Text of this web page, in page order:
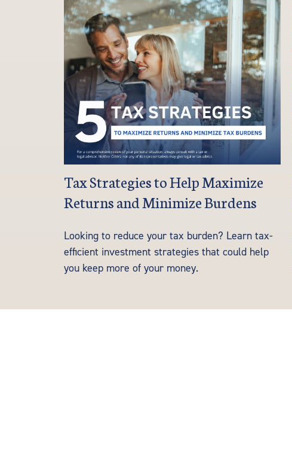
Tax Strategies to Help Maximize
Returns and Minimize Burdens
Looking to reduce your tax burden? Learn tax-
efficient investment strategies that could help
you keep more of your money.